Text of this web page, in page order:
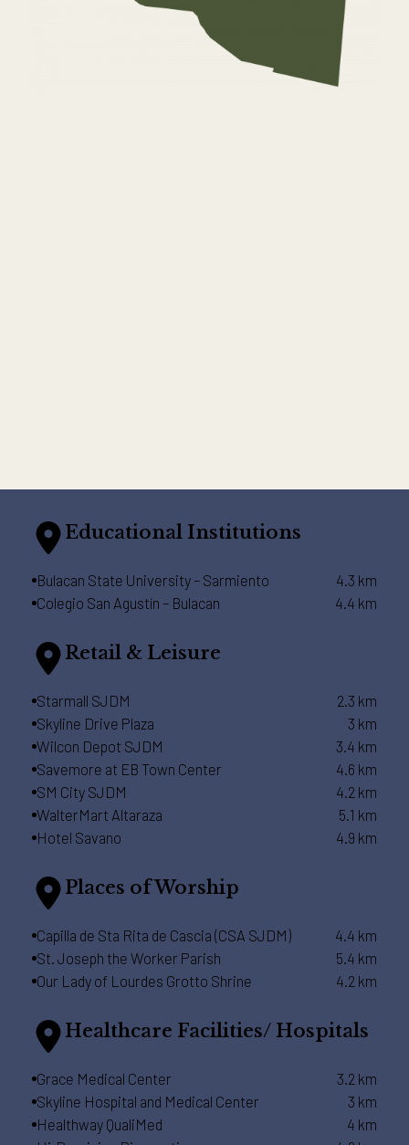
Educational Institutions
Bulacan State University – Sarmiento
4.3 km
Colegio San Agustín – Bulacan
4.4 km
Retail & Leisure
Starmall SJDM
2.3 km
Skyline Drive Plaza
3 km
Wilcon Depot SJDM
3.4 km
Savemore at EB Town Center
4.6 km
SM City SJDM
4.2 km
WalterMart Altaraza
5.1 km
Hotel Savano
4.9 km
Places of Worship
Capilla de Sta Rita de Cascia (CSA SJDM)
4.4 km
St. Joseph the Worker Parish
5.4 km
Our Lady of Lourdes Grotto Shrine
4.2 km
Healthcare Facilities/ Hospitals
Grace Medical Center
3.2 km
Skyline Hospital and Medical Center
3 km
Healthway QualiMed
4 km